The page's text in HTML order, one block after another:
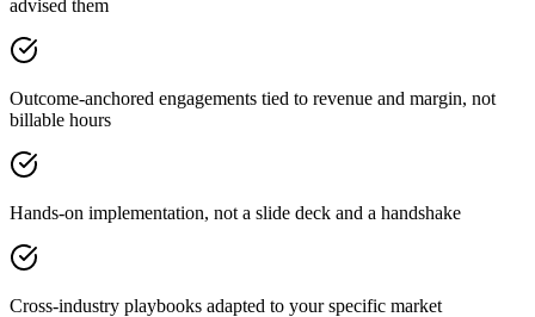
advised them
Outcome-anchored engagements tied to revenue and margin, not
billable hours
Hands-on implementation, not a slide deck and a handshake
Cross-industry playbooks adapted to your specific market